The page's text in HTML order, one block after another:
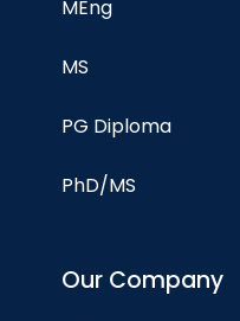
MEng
MS
PG Diploma
PhD/MS
Our Company